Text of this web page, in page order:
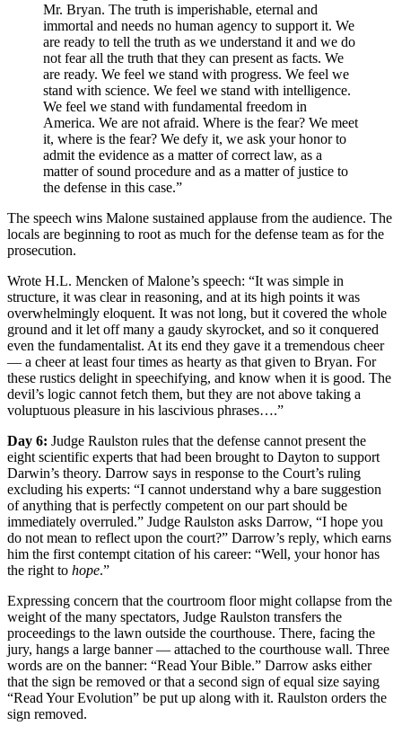
Mr. Bryan. The truth is imperishable, eternal and
immortal and needs no human agency to support it. We
are ready to tell the truth as we understand it and we do
not fear all the truth that they can present as facts. We
are ready. We feel we stand with progress. We feel we
stand with science. We feel we stand with intelligence.
We feel we stand with fundamental freedom in
America. We are not afraid. Where is the fear? We meet
it, where is the fear? We defy it, we ask your honor to
admit the evidence as a matter of correct law, as a
matter of sound procedure and as a matter of justice to
the defense in this case.”
The speech wins Malone sustained applause from the audience. The
locals are beginning to root as much for the defense team as for the
prosecution.
Wrote H.L. Mencken of Malone’s speech: “It was simple in
structure, it was clear in reasoning, and at its high points it was
overwhelmingly eloquent. It was not long, but it covered the whole
ground and it let off many a gaudy skyrocket, and so it conquered
even the fundamentalist. At its end they gave it a tremendous cheer
— a cheer at least four times as hearty as that given to Bryan. For
these rustics delight in speechifying, and know when it is good. The
devil’s logic cannot fetch them, but they are not above taking a
voluptuous pleasure in his lascivious phrases….”
Day 6: Judge Raulston rules that the defense cannot present the
eight scientific experts that had been brought to Dayton to support
Darwin’s theory. Darrow says in response to the Court’s ruling
excluding his experts: “I cannot understand why a bare suggestion
of anything that is perfectly competent on our part should be
immediately overruled.” Judge Raulston asks Darrow, “I hope you
do not mean to reflect upon the court?” Darrow’s reply, which earns
him the first contempt citation of his career: “Well, your honor has
the right to hope.”
Expressing concern that the courtroom floor might collapse from the
weight of the many spectators, Judge Raulston transfers the
proceedings to the lawn outside the courthouse. There, facing the
jury, hangs a large banner — attached to the courthouse wall. Three
words are on the banner: “Read Your Bible.” Darrow asks either
that the sign be removed or that a second sign of equal size saying
“Read Your Evolution” be put up along with it. Raulston orders the
sign removed.